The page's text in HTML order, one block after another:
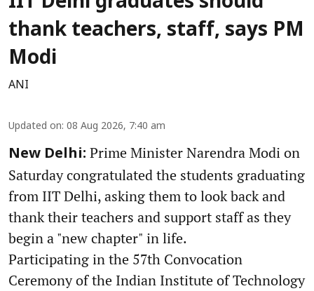
thank teachers, staff, says PM
Modi
ANI
Updated on: 08 Aug 2026, 7:40 am
New Delhi: Prime Minister Narendra Modi on
Saturday congratulated the students graduating
from IIT Delhi, asking them to look back and
thank their teachers and support staff as they
begin a "new chapter" in life.
Participating in the 57th Convocation
Ceremony of the Indian Institute of Technology